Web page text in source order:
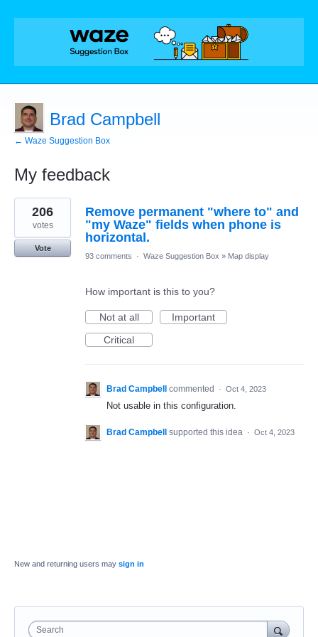
Brad Campbell
← Waze Suggestion Box
My feedback
1
result
found
Remove permanent "where to" and
"my Waze" fields when phone is
horizontal.
206
votes
Vote
93 comments
· Waze Suggestion Box » Map display
How important is this to you?
Not at all
Important
Critical
Brad Campbell commented · Oct 4, 2023
Not usable in this configuration.
Brad Campbell supported this idea · Oct 4, 2023
New and returning users may sign in
Search